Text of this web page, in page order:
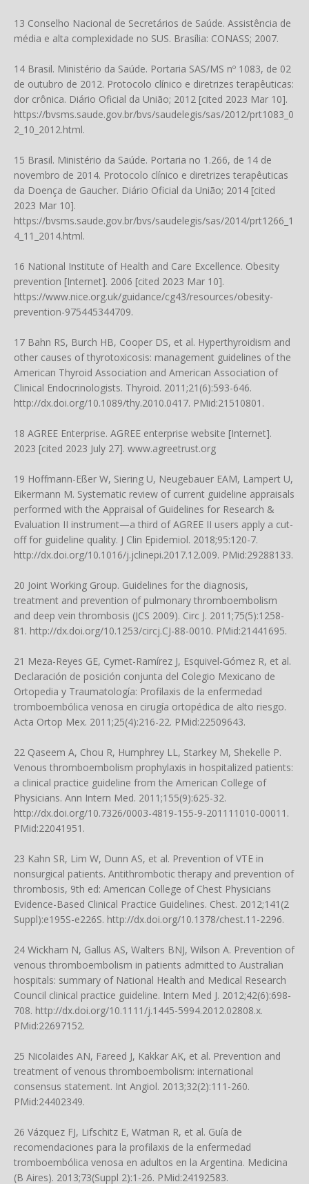
13 Conselho Nacional de Secretários de Saúde. Assistência de
média e alta complexidade no SUS. Brasília: CONASS; 2007.
14 Brasil. Ministério da Saúde. Portaria SAS/MS nº 1083, de 02
de outubro de 2012. Protocolo clínico e diretrizes terapêuticas:
dor crônica. Diário Oficial da União; 2012 [cited 2023 Mar 10].
https://bvsms.saude.gov.br/bvs/saudelegis/sas/2012/prt1083_0
2_10_2012.html.
15 Brasil. Ministério da Saúde. Portaria no 1.266, de 14 de
novembro de 2014. Protocolo clínico e diretrizes terapêuticas
da Doença de Gaucher. Diário Oficial da União; 2014 [cited
2023 Mar 10].
https://bvsms.saude.gov.br/bvs/saudelegis/sas/2014/prt1266_1
4_11_2014.html.
16 National Institute of Health and Care Excellence. Obesity
prevention [Internet]. 2006 [cited 2023 Mar 10].
https://www.nice.org.uk/guidance/cg43/resources/obesity-
prevention-975445344709.
17 Bahn RS, Burch HB, Cooper DS, et al. Hyperthyroidism and
other causes of thyrotoxicosis: management guidelines of the
American Thyroid Association and American Association of
Clinical Endocrinologists. Thyroid. 2011;21(6):593-646.
http://dx.doi.org/10.1089/thy.2010.0417. PMid:21510801.
18 AGREE Enterprise. AGREE enterprise website [Internet].
2023 [cited 2023 July 27]. www.agreetrust.org
19 Hoffmann-Eßer W, Siering U, Neugebauer EAM, Lampert U,
Eikermann M. Systematic review of current guideline appraisals
performed with the Appraisal of Guidelines for Research &
Evaluation II instrument—a third of AGREE II users apply a cut-
off for guideline quality. J Clin Epidemiol. 2018;95:120-7.
http://dx.doi.org/10.1016/j.jclinepi.2017.12.009. PMid:29288133.
20 Joint Working Group. Guidelines for the diagnosis,
treatment and prevention of pulmonary thromboembolism
and deep vein thrombosis (JCS 2009). Circ J. 2011;75(5):1258-
81. http://dx.doi.org/10.1253/circj.CJ-88-0010. PMid:21441695.
21 Meza-Reyes GE, Cymet-Ramírez J, Esquivel-Gómez R, et al.
Declaración de posición conjunta del Colegio Mexicano de
Ortopedia y Traumatología: Profilaxis de la enfermedad
tromboembólica venosa en cirugía ortopédica de alto riesgo.
Acta Ortop Mex. 2011;25(4):216-22. PMid:22509643.
22 Qaseem A, Chou R, Humphrey LL, Starkey M, Shekelle P.
Venous thromboembolism prophylaxis in hospitalized patients:
a clinical practice guideline from the American College of
Physicians. Ann Intern Med. 2011;155(9):625-32.
http://dx.doi.org/10.7326/0003-4819-155-9-201111010-00011 .
PMid:22041951.
23 Kahn SR, Lim W, Dunn AS, et al. Prevention of VTE in
nonsurgical patients. Antithrombotic therapy and prevention of
thrombosis, 9th ed: American College of Chest Physicians
Evidence-Based Clinical Practice Guidelines. Chest. 2012;141(2
Suppl):e195S-e226S. http://dx.doi.org/10.1378/chest.11-2296.
24 Wickham N, Gallus AS, Walters BNJ, Wilson A. Prevention of
venous thromboembolism in patients admitted to Australian
hospitals: summary of National Health and Medical Research
Council clinical practice guideline. Intern Med J. 2012;42(6):698-
708. http://dx.doi.org/10.1111/j.1445-5994.2012.02808.x.
PMid:22697152.
25 Nicolaides AN, Fareed J, Kakkar AK, et al. Prevention and
treatment of venous thromboembolism: international
consensus statement. Int Angiol. 2013;32(2):111-260.
PMid:24402349.
26 Vázquez FJ, Lifschitz E, Watman R, et al. Guía de
recomendaciones para la profilaxis de la enfermedad
tromboembólica venosa en adultos en la Argentina. Medicina
(B Aires). 2013;73(Suppl 2):1-26. PMid:24192583.